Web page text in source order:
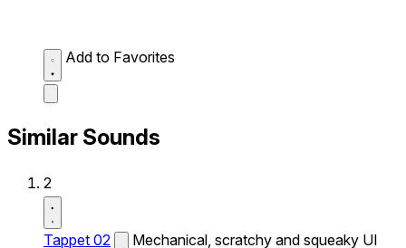
Add to Favorites
Similar Sounds
2
Tappet 02
Mechanical, scratchy and squeaky UI